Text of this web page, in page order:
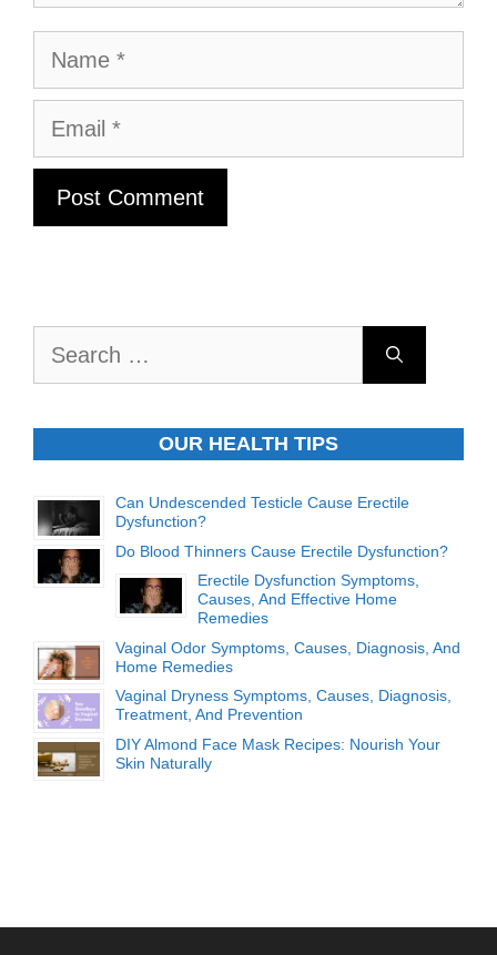
Name
Email
OUR HEALTH TIPS
Can Undescended Testicle Cause Erectile
Dysfunction?
Do Blood Thinners Cause Erectile Dysfunction?
Erectile Dysfunction Symptoms,
Causes, And Effective Home
Remedies
Vaginal Odor Symptoms, Causes, Diagnosis, And
Home Remedies
Vaginal Dryness Symptoms, Causes, Diagnosis,
Treatment, And Prevention
DIY Almond Face Mask Recipes: Nourish Your
Skin Naturally